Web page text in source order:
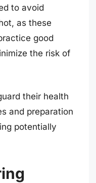
to avoid
as these
good
the risk of
their health
and preparation
potentially